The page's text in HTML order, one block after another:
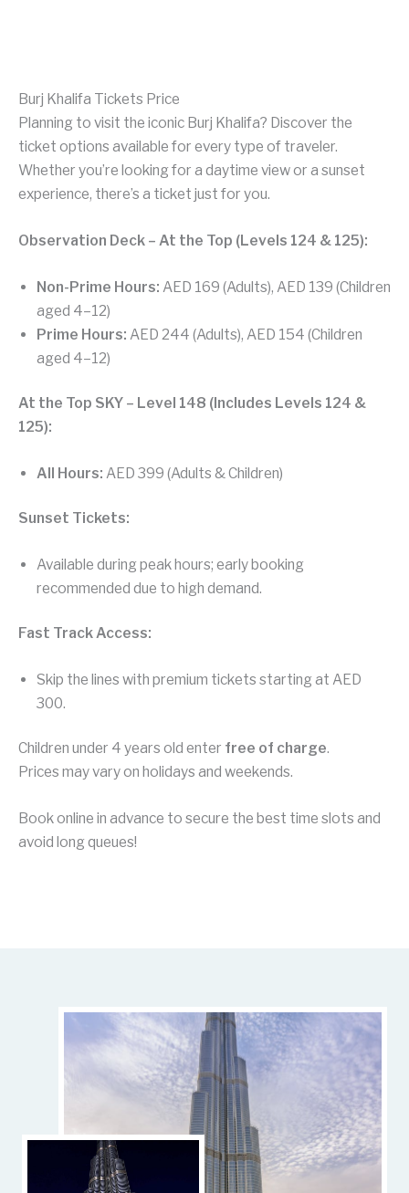
Burj Khalifa Tickets Price
Planning to visit the iconic Burj Khalifa? Discover the
ticket options available for every type of traveler.
Whether you’re looking for a daytime view or a sunset
experience, there’s a ticket just for you.
Observation Deck – At the Top (Levels 124 & 125):
Non-Prime Hours: AED 169 (Adults), AED 139 (Children
aged 4–12)
Prime Hours: AED 244 (Adults), AED 154 (Children
aged 4–12)
At the Top SKY – Level 148 (Includes Levels 124 &
125):
All Hours: AED 399 (Adults & Children)
Sunset Tickets:
Available during peak hours; early booking
recommended due to high demand.
Fast Track Access:
Skip the lines with premium tickets starting at AED
300.
Children under 4 years old enter free of charge.
Prices may vary on holidays and weekends.
Book online in advance to secure the best time slots and
avoid long queues!